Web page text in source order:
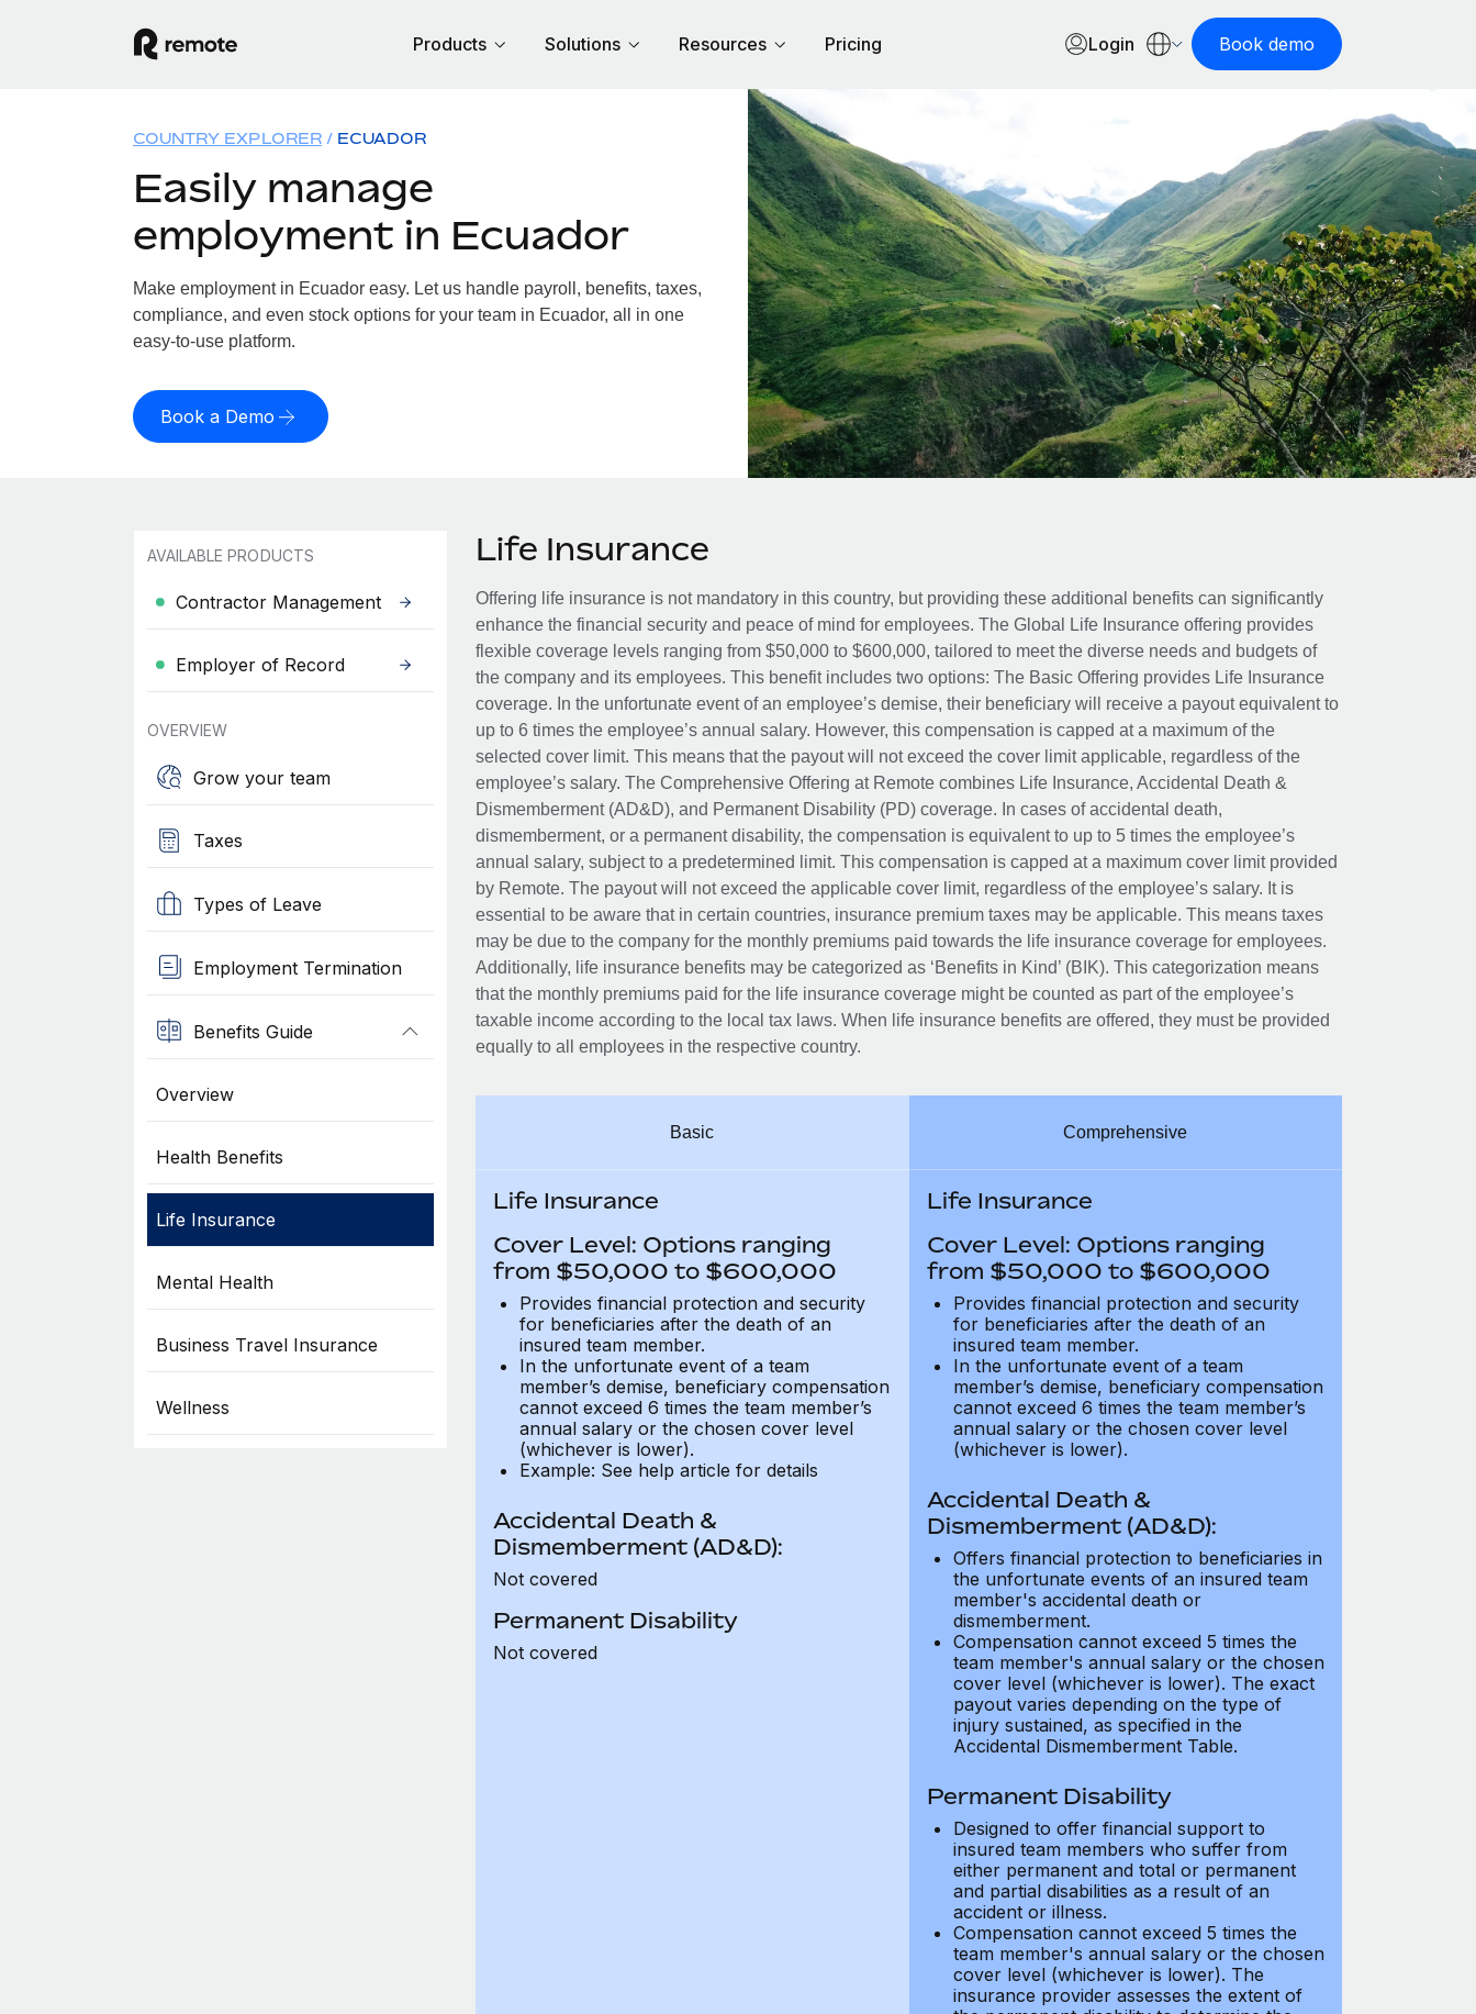
Products Solutions Resources Pricing Login Book demo
COUNTRY EXPLORER ECUADOR
Easily manage
employment in Ecuador
Make employment in Ecuador easy. Let us handle payroll, benefits, taxes,
compliance, and even stock options for your team in Ecuador, all in one
easy-to-use platform.
Book a Demo
AVAILABLE PRODUCTS
Contractor Management
Employer of Record
OVERVIEW
Grow your team
Taxes
Types of Leave
Employment Termination
Benefits Guide
Overview
Health Benefits
Life Insurance
Mental Health
Business Travel Insurance
Wellness
Life Insurance
Offering life insurance is not mandatory in this country, but providing these additional benefits can significantly
enhance the financial security and peace of mind for employees. The Global Life Insurance offering provides
flexible coverage levels ranging from $50,000 to $600,000, tailored to meet the diverse needs and budgets of
the company and its employees. This benefit includes two options: The Basic Offering provides Life Insurance
coverage. In the unfortunate event of an employee’s demise, their beneficiary will receive a payout equivalent to
up to 6 times the employee’s annual salary. However, this compensation is capped at a maximum of the
selected cover limit. This means that the payout will not exceed the cover limit applicable, regardless of the
employee’s salary. The Comprehensive Offering at Remote combines Life Insurance, Accidental Death &
Dismemberment (AD&D), and Permanent Disability (PD) coverage. In cases of accidental death,
dismemberment, or a permanent disability, the compensation is equivalent to up to 5 times the employee’s
annual salary, subject to a predetermined limit. This compensation is capped at a maximum cover limit provided
by Remote. The payout will not exceed the applicable cover limit, regardless of the employee’s salary. It is
essential to be aware that in certain countries, insurance premium taxes may be applicable. This means taxes
may be due to the company for the monthly premiums paid towards the life insurance coverage for employees.
Additionally, life insurance benefits may be categorized as ‘Benefits in Kind’ (BIK). This categorization means
that the monthly premiums paid for the life insurance coverage might be counted as part of the employee’s
taxable income according to the local tax laws. When life insurance benefits are offered, they must be provided
equally to all employees in the respective country.
Basic
Life Insurance
Cover Level: Options ranging
from $50,000 to $600,000
Provides financial protection and security
for beneficiaries after the death of an
insured team member.
In the unfortunate event of a team
member’s demise, beneficiary compensation
cannot exceed 6 times the team member’s
annual salary or the chosen cover level
(whichever is lower).
Example: See help article for details
Accidental Death &
Dismemberment (AD&D):
Not covered
Permanent Disability
Not covered
Comprehensive
Life Insurance
Cover Level: Options ranging
from $50,000 to $600,000
Provides financial protection and security
for beneficiaries after the death of an
insured team member.
In the unfortunate event of a team
member’s demise, beneficiary compensation
cannot exceed 6 times the team member’s
annual salary or the chosen cover level
(whichever is lower).
Accidental Death &
Dismemberment (AD&D):
Offers financial protection to beneficiaries in
the unfortunate events of an insured team
member's accidental death or
dismemberment.
Compensation cannot exceed 5 times the
team member's annual salary or the chosen
cover level (whichever is lower). The exact
payout varies depending on the type of
injury sustained, as specified in the
Accidental Dismemberment Table.
Permanent Disability
Designed to offer financial support to
insured team members who suffer from
either permanent and total or permanent
and partial disabilities as a result of an
accident or illness.
Compensation cannot exceed 5 times the
team member's annual salary or the chosen
cover level (whichever is lower). The
insurance provider assesses the extent of